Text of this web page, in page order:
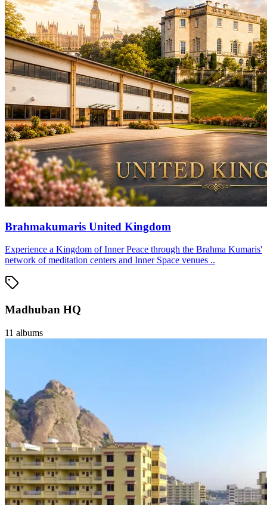
Brahmakumaris United Kingdom
Experience a Kingdom of Inner Peace through the Brahma Kumaris'
network of meditation centers and Inner Space venues ..
Madhuban HQ
11 albums